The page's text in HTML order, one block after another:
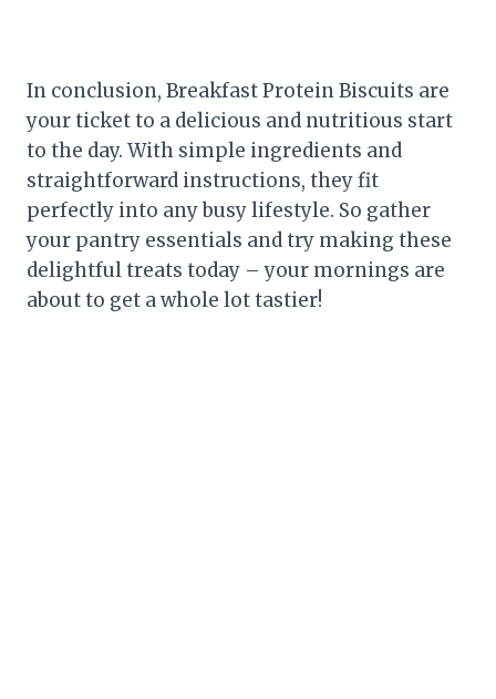
In conclusion, Breakfast Protein Biscuits are
your ticket to a delicious and nutritious start
to the day. With simple ingredients and
straightforward instructions, they fit
perfectly into any busy lifestyle. So gather
your pantry essentials and try making these
delightful treats today – your mornings are
about to get a whole lot tastier!